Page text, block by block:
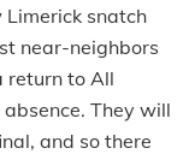
Limerick snatch
near-neighbors
return to All
They will
and so there